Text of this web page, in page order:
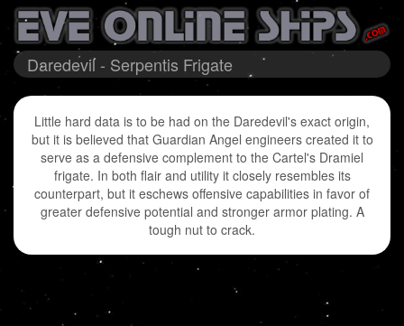
Daredevil - Serpentis Frigate
Little hard data is to be had on the Daredevil's exact origin,
but it is believed that Guardian Angel engineers created it to
serve as a defensive complement to the Cartel's Dramiel
frigate. In both flair and utility it closely resembles its
counterpart, but it eschews offensive capabilities in favor of
greater defensive potential and stronger armor plating. A
tough nut to crack.